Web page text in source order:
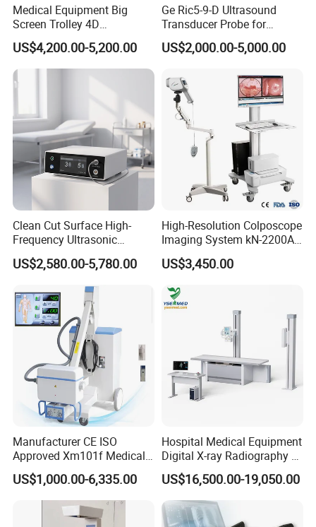
Medical Equipment Big
Screen Trolley 4D
Diagnostic Ultrasound
Scanner
US$4,200.00-5,200.00
Ge Ric5-9-D Ultrasound
Transducer Probe for
Voluson E6/E8/E10
US$2,000.00-5,000.00
Clean Cut Surface High-
Frequency Ultrasonic
Scalpel for Tissue
Separation
US$2,580.00-5,780.00
High-Resolution Colposcope
Imaging System kN-2200A
for Medical Use
US$3,450.00
Manufacturer CE ISO
Approved Xm101f Medical
Digital Radiography 5kw
100mA High Frequency
Mobile Imaging X Ray Unit
X-ray Machine with 8 Inch
US$1,000.00-6,335.00
Hospital Medical Equipment
Digital X-ray Radiography Dr
50kw X-ray Machine
Ysx500d (YSF50DR-B3)
US$16,500.00-19,050.00